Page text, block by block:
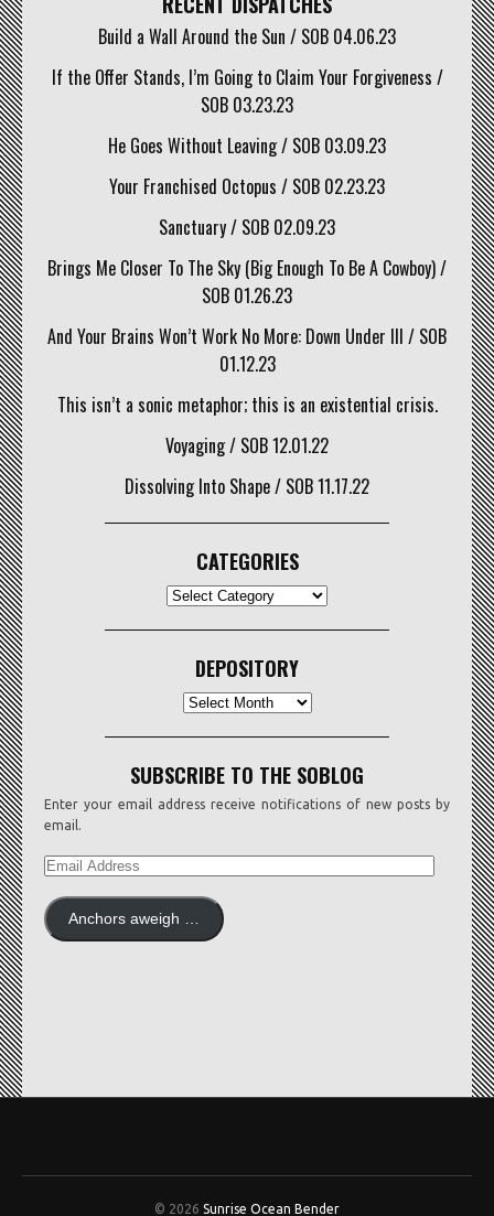
Build a Wall Around the Sun / SOB 04.06.23
If the Offer Stands, I’m Going to Claim Your Forgiveness /
SOB 03.23.23
He Goes Without Leaving / SOB 03.09.23
Your Franchised Octopus / SOB 02.23.23
Sanctuary / SOB 02.09.23
Brings Me Closer To The Sky (Big Enough To Be A Cowboy) /
SOB 01.26.23
And Your Brains Won’t Work No More: Down Under III / SOB
01.12.23
This isn’t a sonic metaphor; this is an existential crisis.
Voyaging / SOB 12.01.22
Dissolving Into Shape / SOB 11.17.22
CATEGORIES
DEPOSITORY
Depository
SUBSCRIBE TO THE SOBLOG
Enter your email address receive notifications of new posts by
email.
EMAIL
Anchors aweigh …
© 2026 Sunrise Ocean Bender